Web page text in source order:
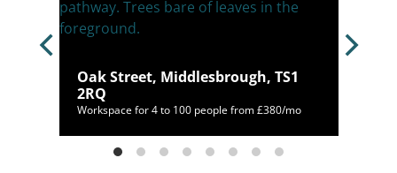
Oak Street, Middlesbrough, TS1
2RQ
Workspace for 4 to 100 people from £380/mo